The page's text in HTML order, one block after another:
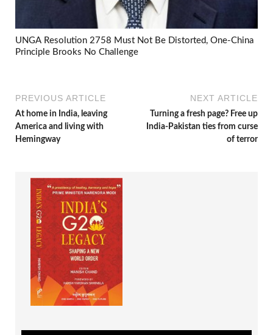
UNGA Resolution 2758 Must Not Be Distorted, One-China
Principle Brooks No Challenge
PREVIOUS ARTICLE
At home in India, leaving
America and living with
Hemingway
NEXT ARTICLE
Turning a fresh page? Free up
India-Pakistan ties from curse
of terror